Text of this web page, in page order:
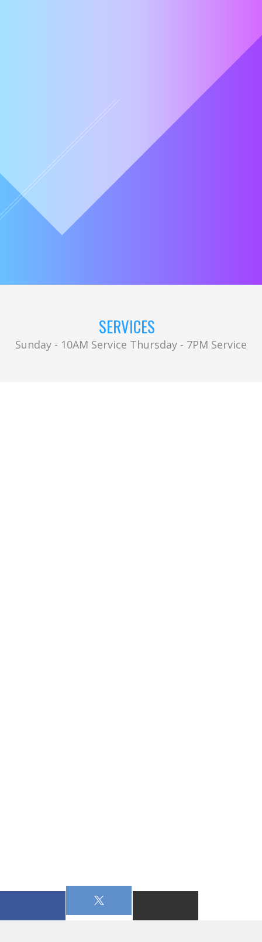
SERVICES
Sunday - 10AM Service Thursday - 7PM Service